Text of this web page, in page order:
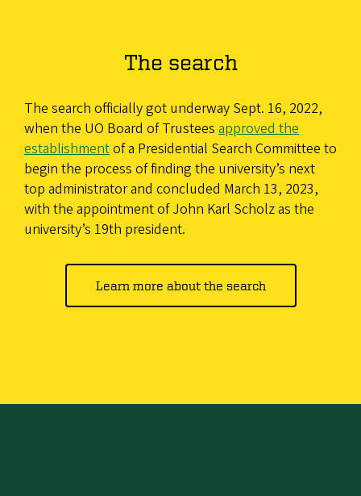
The search
The search officially got underway Sept. 16, 2022,
when the UO Board of Trustees approved the
establishmentof a Presidential Search Committee to
begin the process of finding the university’s next
top administrator and concluded March 13, 2023,
with the appointment of John Karl Scholz as the
university’s 19th president.
Learn more about the search